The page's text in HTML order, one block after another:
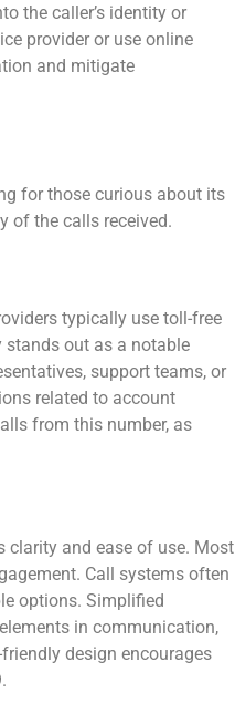
the caller’s identity or
provider or use online
and mitigate
for those curious about its
of the calls received.
typically use toll-free
out as a notable
support teams, or
related to account
from this number, as
clarity and ease of use. Most
Call systems often
options. Simplified
in communication,
design encourages